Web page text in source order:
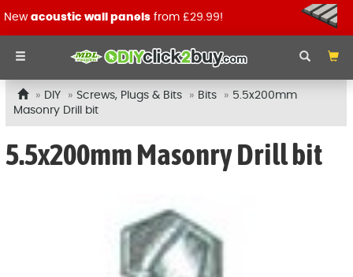
New acoustic wall panels from £29.99!
DIY Screws, Plugs & Bits Bits
5.5x200mm
Masonry Drill bit
5.5x200mm Masonry Drill bit